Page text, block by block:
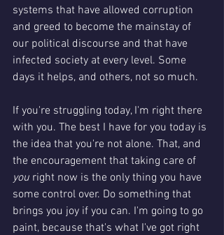
systems that have allowed corruption
and greed to become the mainstay of
our political discourse and that have
infected society at every level. Some
days it helps, and others, not so much.
If you're struggling today, I'm right there
with you. The best I have for you today is
the idea that you're not alone. That, and
the encouragement that taking care of
you right now is the only thing you have
some control over. Do something that
brings you joy if you can. I'm going to go
paint, because that's what I've got right